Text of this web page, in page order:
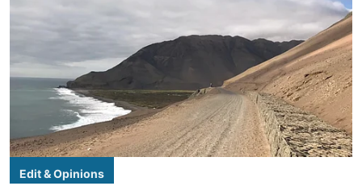
Edit & Opinions